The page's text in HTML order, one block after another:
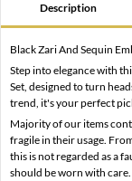
Description
Black Zari And Sequin
Step into elegance with
Set, designed to turn
trend, it's your perfect
Majority of our items
fragile in their usage.
this is not regarded as a
should be worn with care.